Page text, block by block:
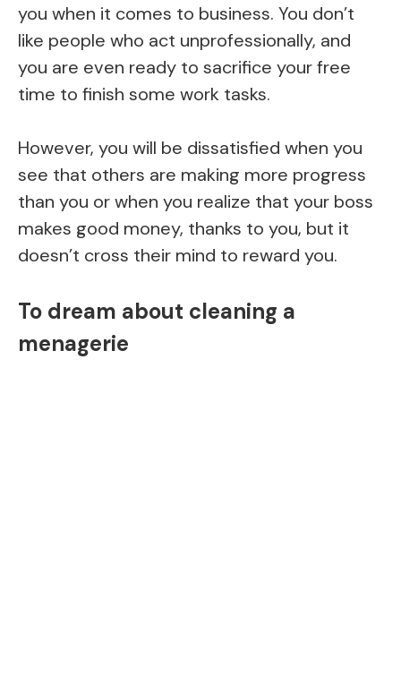
you when it comes to business. You don’t
like people who act unprofessionally, and
you are even ready to sacrifice your free
time to finish some work tasks.
However, you will be dissatisfied when you
see that others are making more progress
than you or when you realize that your boss
makes good money, thanks to you, but it
doesn’t cross their mind to reward you.
To dream about cleaning a
menagerie